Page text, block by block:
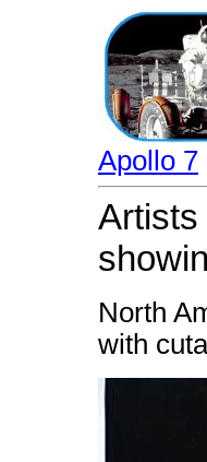
Apollo 7
Artists
North
with